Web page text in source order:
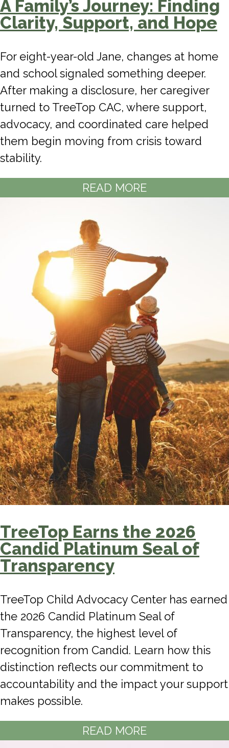
A Family’s Journey: Finding
Clarity, Support, and Hope
For eight-year-old Jane, changes at home
and school signaled something deeper.
After making a disclosure, her caregiver
turned to TreeTop CAC, where support,
advocacy, and coordinated care helped
them begin moving from crisis toward
stability.
READ MORE
TreeTop Earns the 2026
Candid Platinum Seal of
Transparency
TreeTop Child Advocacy Center has earned
the 2026 Candid Platinum Seal of
Transparency, the highest level of
recognition from Candid. Learn how this
distinction reflects our commitment to
accountability and the impact your support
makes possible.
READ MORE